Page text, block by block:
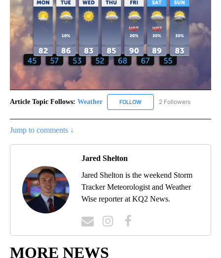
Article Topic Follows: Weather FOLLOW FOLLOW "WEATHER" TO
2 Followers
Jump to comments ↓
Jared Shelton
Jared Shelton is the weekend Storm
Tracker Meteorologist and Weather
Wise reporter at KQ2 News.
MORE NEWS